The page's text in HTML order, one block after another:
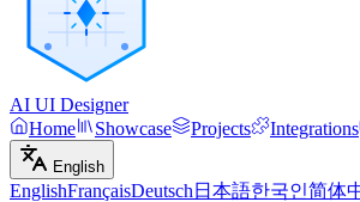
AI UI Designer
Home
Showcase Projects Integrations
English
EnglishFrançaisDeutsch 日本語한국인简体